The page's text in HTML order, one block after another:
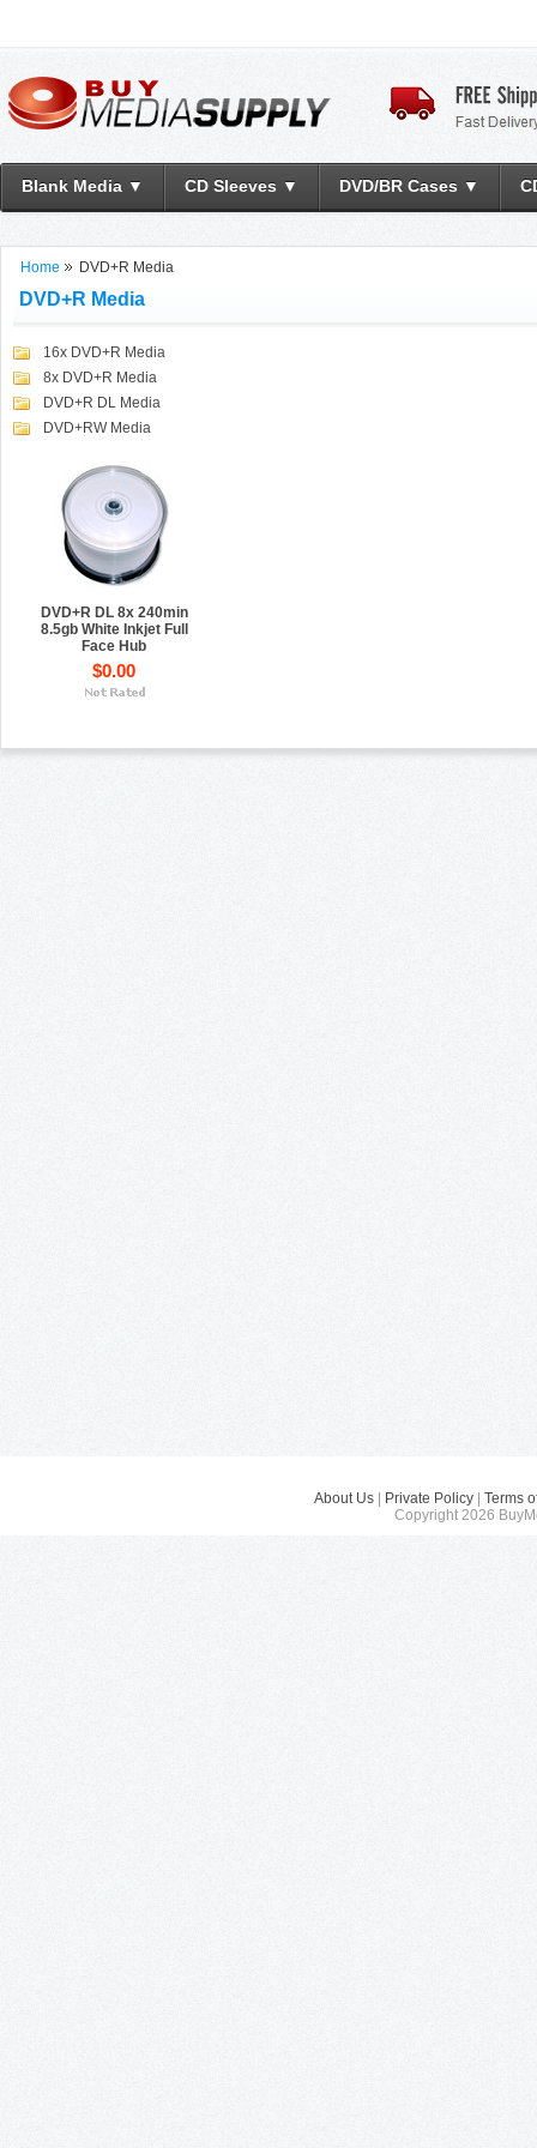
Blank Media ▼ CD Sleeves ▼ DVD/BR Cases ▼
Home DVD+R Media
DVD+R Media
16x DVD+R Media
8x DVD+R Media
DVD+R DL Media
DVD+RW Media
DVD+R DL 8x 240min
8.5gb White Inkjet Full
Face Hub
$0.00
About Us | Private Policy |Terms
Copyright 2026